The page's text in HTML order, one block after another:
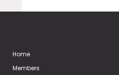
Home
Members